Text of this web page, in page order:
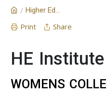
/ Higher Education Institution
Print Share
HE Institute
WOMENS